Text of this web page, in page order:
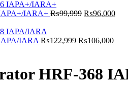
IARA+ ₨99,999 Original
₨99,999.
₨96,000
IARA ₨122,999 Original
₨122,999.
₨106,000
HRF-368